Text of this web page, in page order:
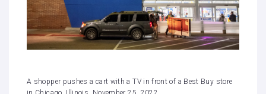
A shopper pushes a cart with a TV in front of a Best Buy store